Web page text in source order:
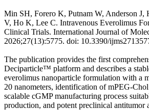
Min SH, Forero K, Putnam W, Anderson J,
V, Ho K, Lee C. Intravenous Everolimus
Clinical Trials. International Journal of
2026;27(13):5775. doi: 10.3390/
The publication provides the first
Deciparticle™ platform and describes a
everolimus nanoparticle formulation with a
20 nanometers, identification of mPEG-
scalable cGMP manufacturing process
production, and potent preclinical antitumor